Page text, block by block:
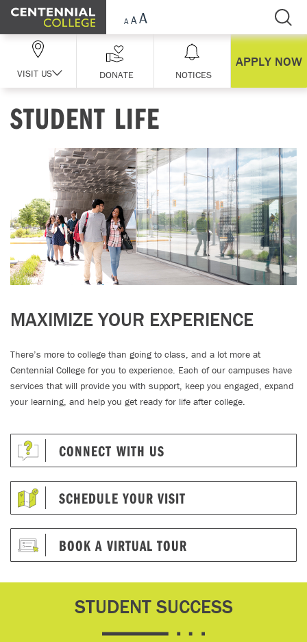
Skip Navigation
VISIT US DONATE NOTICES
APPLY NOW
STUDENT LIFE
MAXIMIZE YOUR EXPERIENCE
There’s more to college than going to class, and a lot more at
Centennial College for you to experience. Each of our campuses have
services that will provide you with support, keep you engaged, expand
your learning, and help you get ready for life after college.
CONNECT WITH US
SCHEDULE YOUR VISIT
BOOK A VIRTUAL TOUR
STUDENT SUCCESS